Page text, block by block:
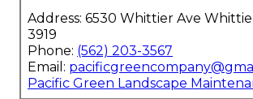
Address: 6530 Whittier Ave
3919
Phone: (562) 203-3567
Email:
Pacific Green Landscape